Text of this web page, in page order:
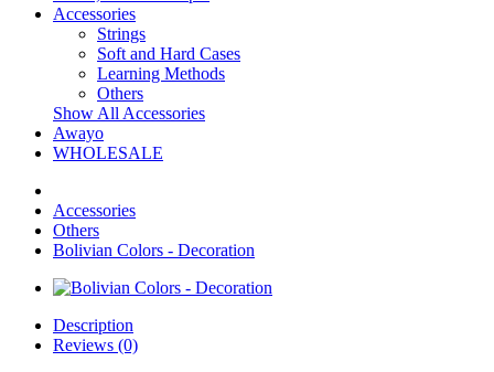
Accessories
Strings
Soft and Hard Cases
Learning Methods
Others
Show All Accessories
Awayo
WHOLESALE
Accessories
Others
Bolivian Colors - Decoration
Description
Reviews (0)